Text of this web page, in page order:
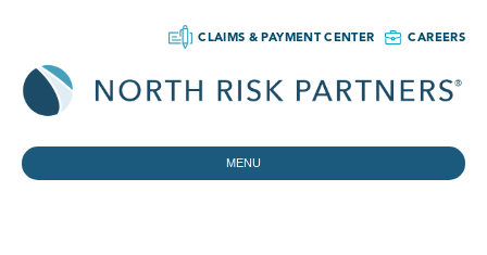
CLAIMS & PAYMENT CENTER CAREERS
MENU